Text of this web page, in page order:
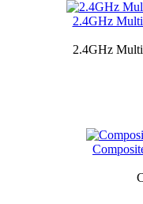
2.4GHz
2.4GHz